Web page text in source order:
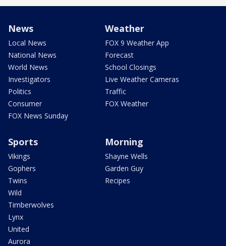
News
Local News
National News
World News
Investigators
Politics
Consumer
FOX News Sunday
Weather
FOX 9 Weather App
Forecast
School Closings
Live Weather Cameras
Traffic
FOX Weather
Sports
Vikings
Gophers
Twins
Wild
Timberwolves
Lynx
United
Aurora
Morning
Shayne Wells
Garden Guy
Recipes